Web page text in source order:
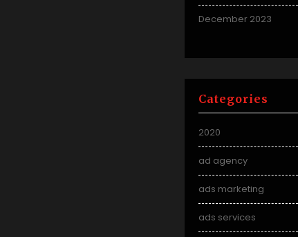
December 2023
Categories
2020
ad agency
ads marketing
ads services